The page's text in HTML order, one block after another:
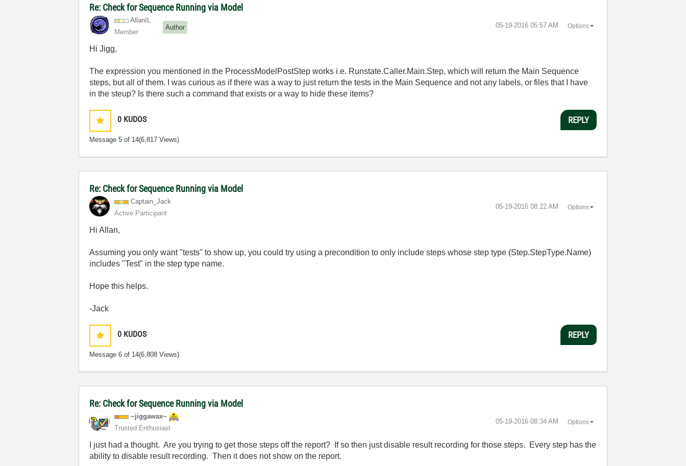
Re: Check for Sequence Running via Model
AllanIL
Member
Author ‎05-19-2016 05:57 AM Options
Hi Jigg,
The expression you mentioned in the ProcessModelPostStep works i.e. Runstate.Caller.Main.Step, which will return the Main Sequence
steps, but all of them. I was curious as if there was a way to just return the tests in the Main Sequence and not any labels, or files that I have
in the steup? Is there such a command that exists or a way to hide these items?
0 KUDOS
Message5 of 14(6,817 Views)
REPLY
Re: Check for Sequence Running via Model
Captain_Jack
Active Participant
‎05-19-2016 08:22 AM Options
Hi Allan,
Assuming you only want "tests" to show up, you could try using a precondition to only include steps whose step type (Step.StepType.Name)
includes "Test" in the step type name.
Hope this helps.
-Jack
0 KUDOS
Message6 of 14(6,808 Views)
REPLY
Re: Check for Sequence Running via Model
~jiggawax~
Trusted Enthusiast
‎05-19-2016 08:34 AM Options
I just had a thought. Are you trying to get those steps off the report? If so then just disable result recording for those steps. Every step has the
ability to disable result recording. Then it does not show on the report.